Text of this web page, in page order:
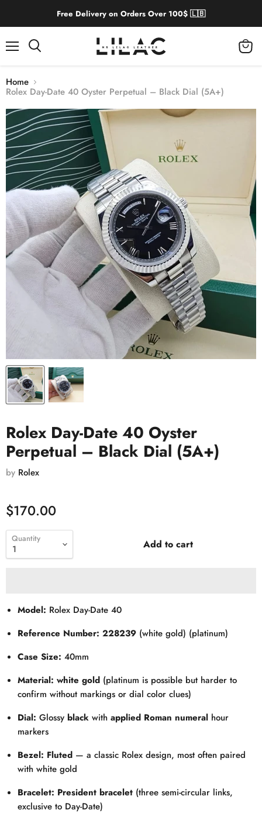
Free Delivery on Orders Over 100$ 🇱🇧
Home
Rolex Day-Date 40 Oyster Perpetual – Black Dial (5A+)
Rolex Day-Date 40 Oyster
Perpetual – Black Dial (5A+)
by Rolex
$170.00
Quantity Add to cart
Model: Rolex Day-Date 40
Reference Number: 228239 (white gold) (platinum)
Case Size: 40mm
Material: white gold (platinum is possible but harder to
confirm without markings or dial color clues)
Dial: Glossy black with applied Roman numeral hour
markers
Bezel: Fluted — a classic Rolex design, most often paired
with white gold
Bracelet: President bracelet (three semi-circular links,
exclusive to Day-Date)